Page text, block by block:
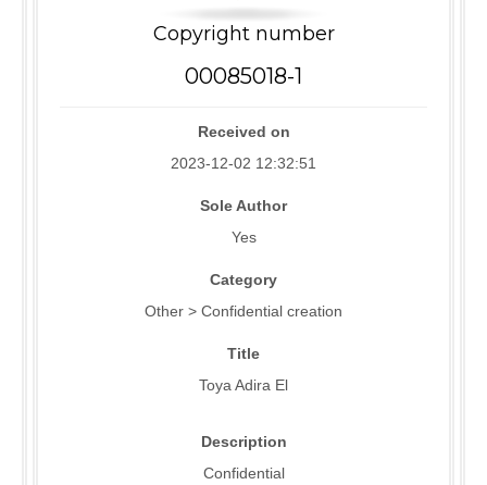
Copyright number
00085018-1
Received on
2023-12-02 12:32:51
Sole Author
Yes
Category
Other > Confidential creation
Title
Toya Adira El
Description
Confidential